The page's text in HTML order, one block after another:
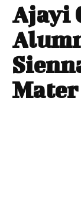
Ajayi
Mater